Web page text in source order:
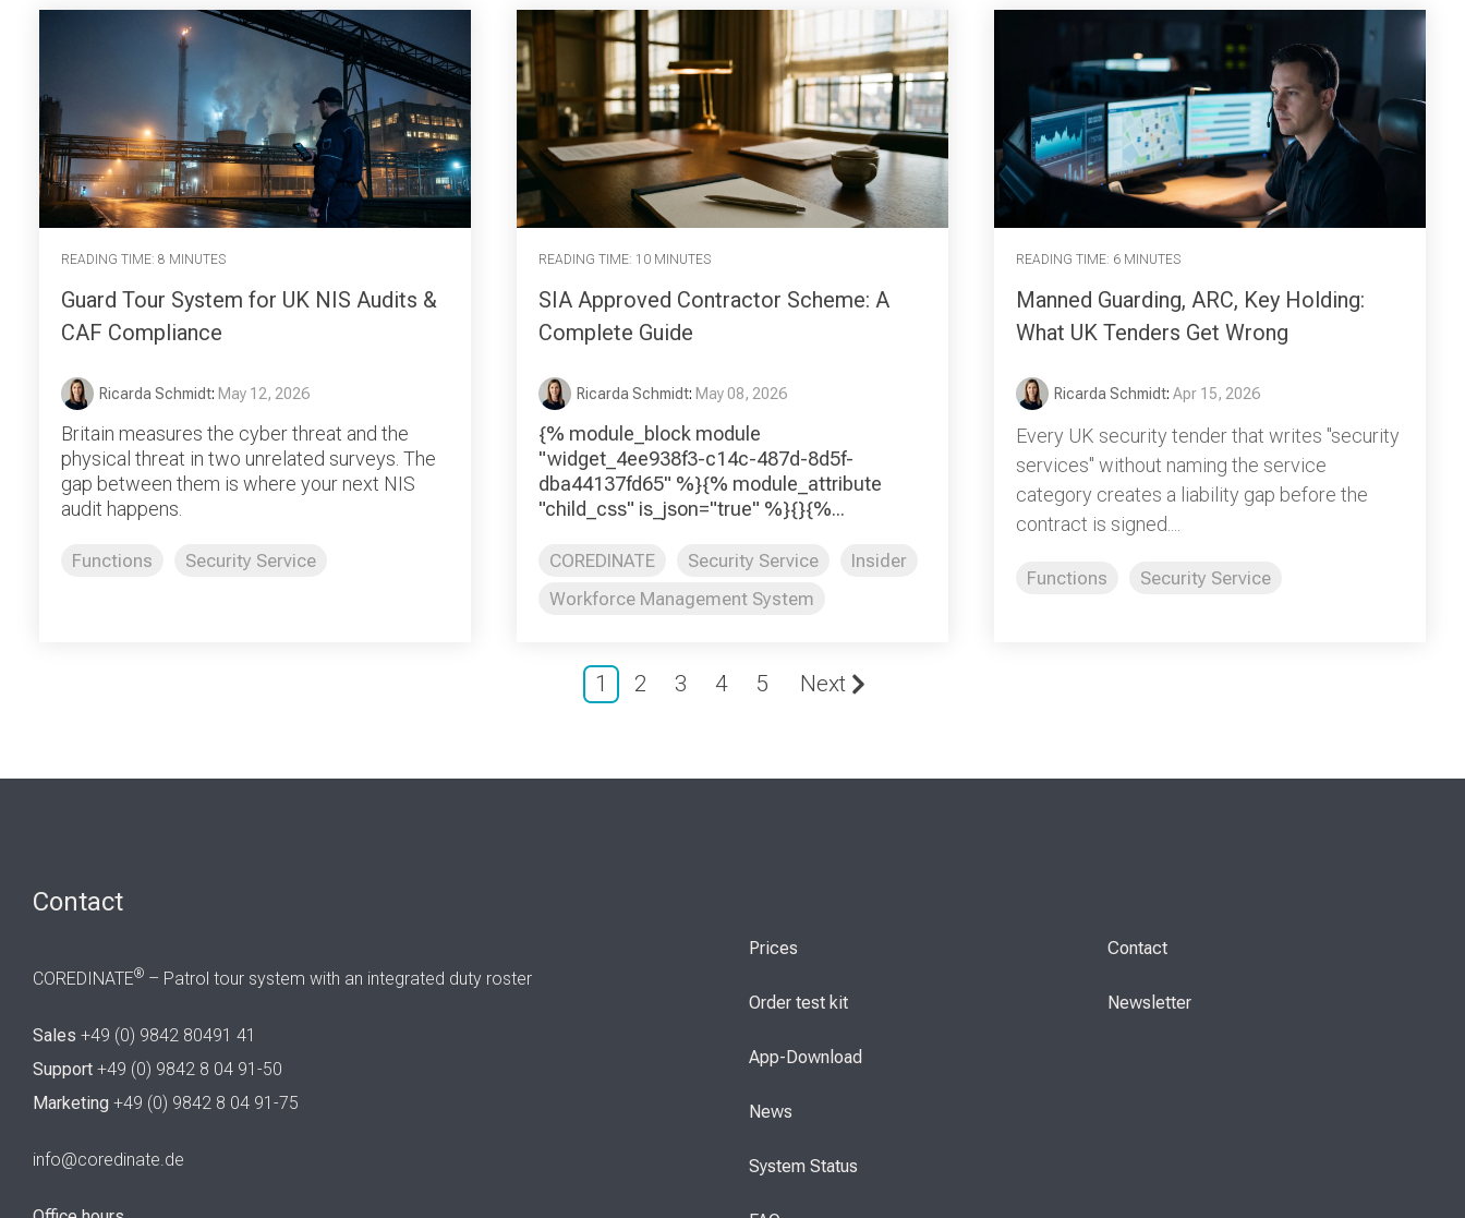
READING TIME: 8 MINUTES
Guard Tour System for UK NIS Audits &
CAF Compliance
Ricarda Schmidt: May 12, 2026
Britain measures the cyber threat and the
physical threat in two unrelated surveys. The
gap between them is where your next NIS
audit happens.
Functions Security Service
READING TIME: 10 MINUTES
SIA Approved Contractor Scheme: A
Complete Guide
Ricarda Schmidt: May 08, 2026
{% module_block module
"widget_4ee938f3-c14c-487d-8d5f-
dba44137fd65" %}{% module_attribute
"child_css" is_json="true" %}{}{%...
COREDINATE Security Service
Insider
Workforce Management System
READING TIME: 6 MINUTES
Manned Guarding, ARC, Key Holding:
What UK Tenders Get Wrong
Ricarda Schmidt: Apr 15, 2026
Every UK security tender that writes "security
services" without naming the service
category creates a liability gap before the
contract is signed....
Functions Security Service
1 2 3 4 5 Next
Contact
COREDINATE® – Patrol tour system with an integrated duty roster
Sales +49 (0) 9842 80491 41
Support +49 (0) 9842 8 04 91-50
Marketing +49 (0) 9842 8 04 91-75
info@coredinate.de
Prices
Order test kit
App-Download
News
System Status
Contact
Newsletter